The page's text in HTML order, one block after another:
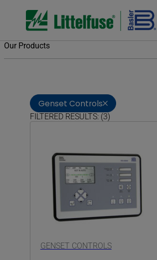
Our Products
Genset Controls
FILTERED RESULTS: (3)
GENSET CONTROLS